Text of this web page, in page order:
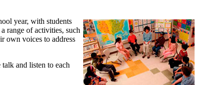
year, with students
range of activities, such
own voices to address
and listen to each